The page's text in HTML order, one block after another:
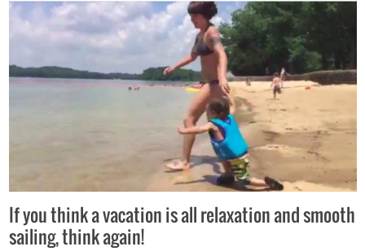
If you think a vacation is all relaxation and smooth
sailing, think again!